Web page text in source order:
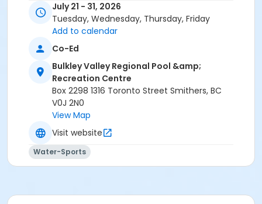
Swimmer 2
Swimmer 3
Swimmer 4
Swimmer 6
Octopus
Sea Lion
Narwhal
Location
Double Lane 1 at Bulkley Valley Regional Pool &
July 21 - 31, 2026
Tuesday, Wednesday, Thursday, Friday
Add to calendar
Co-Ed
Bulkley Valley Regional Pool &amp;
Recreation Centre
Box 2298 1316 Toronto Street Smithers, BC
V0J 2N0
View Map
Visit website
Water-Sports